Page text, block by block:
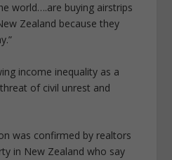
world….are buying airstrips
Zealand because they
income inequality as a
of civil unrest and
was confirmed by realtors
in New Zealand who say